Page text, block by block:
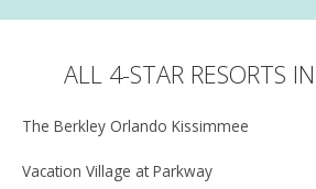
ALL 4-STAR RESORTS
The Berkley Orlando Kissimmee
Vacation Village at Parkway